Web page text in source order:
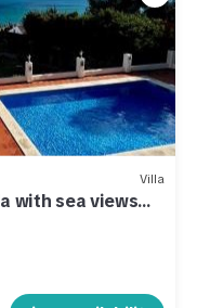
Villa
with sea views
and remote